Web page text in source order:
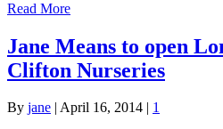
Read More
Jane Means to open
Clifton Nurseries
By jane | April 16, 2014 | 1